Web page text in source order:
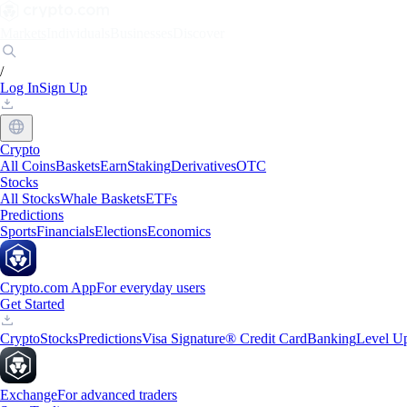
/
Log InSign Up
Crypto
All CoinsBasketsEarnStakingDerivativesOTC
Stocks
All StocksWhale BasketsETFs
Predictions
SportsFinancialsElectionsEconomics
Crypto.com AppFor everyday users
Get Started
CryptoStocksPredictionsVisa Signature® Credit CardBankingLevel
ExchangeFor advanced traders